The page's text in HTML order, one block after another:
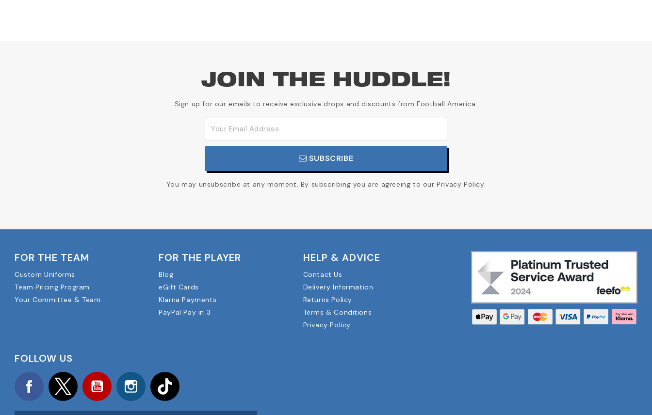
JOIN THE HUDDLE!
Sign up for our emails to receive exclusive drops and discounts from Football America.
SUBSCRIBE
You may unsubscribe at any moment. By subscribing you are agreeing to our Privacy Policy.
FOR THE TEAM
Custom Uniforms
Team Pricing Program
Your Committee & Team
FOR THE PLAYER
Blog
eGift Cards
Klarna Payments
PayPal Pay in 3
HELP & ADVICE
Contact Us
Delivery Information
Returns Policy
Terms & Conditions
Privacy Policy
FOLLOW US
Facebook Twitter YouTube Instagram